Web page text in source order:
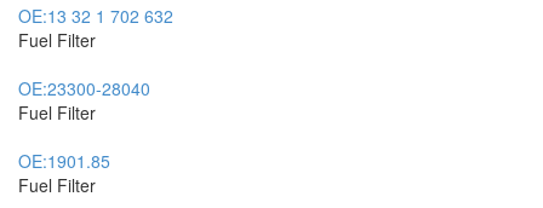
OE:13 32 1 702 632
Fuel Filter
OE:23300-28040
Fuel Filter
OE:1901.85
Fuel Filter